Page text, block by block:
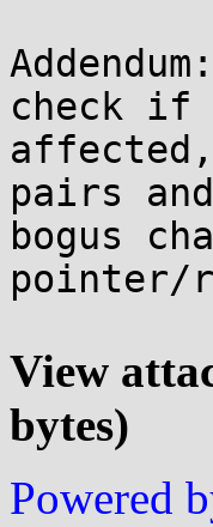
check if
pairs
bogus
pointer/
View
bytes)
Powered